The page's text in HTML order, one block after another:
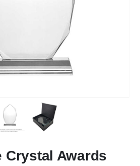
Crystal Awards